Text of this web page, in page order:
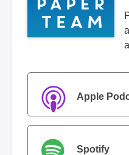
Apple
Spotify